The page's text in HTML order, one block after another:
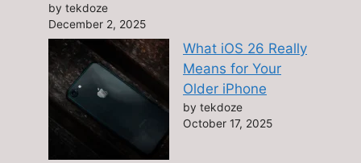
by tekdoze
December 2, 2025
What iOS 26 Really
Means for Your
Older iPhone
by tekdoze
October 17, 2025